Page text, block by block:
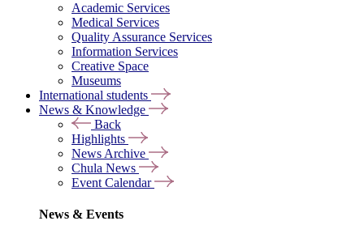
Academic Services
Medical Services
Quality Assurance Services
Information Services
Creative Space
Museums
International students
News & Knowledge
Back
Highlights
News Archive
Chula News
Event Calendar
News & Events